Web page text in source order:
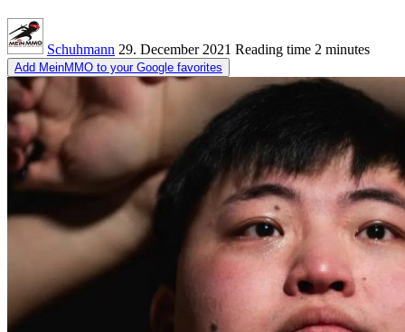
Schuhmann 29. December 2021 Reading time 2 minutes
Add MeinMMO to your Google favorites